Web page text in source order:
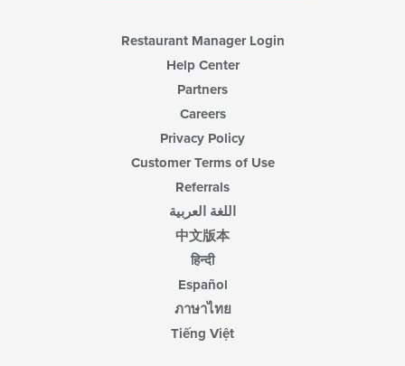
Restaurant Manager Login
Help Center
Partners
Careers
Privacy Policy
Customer Terms of Use
Referrals
اللغة العربية
中文版本
हिन्दी
Español
ภาษาไทย
Tiếng Việt